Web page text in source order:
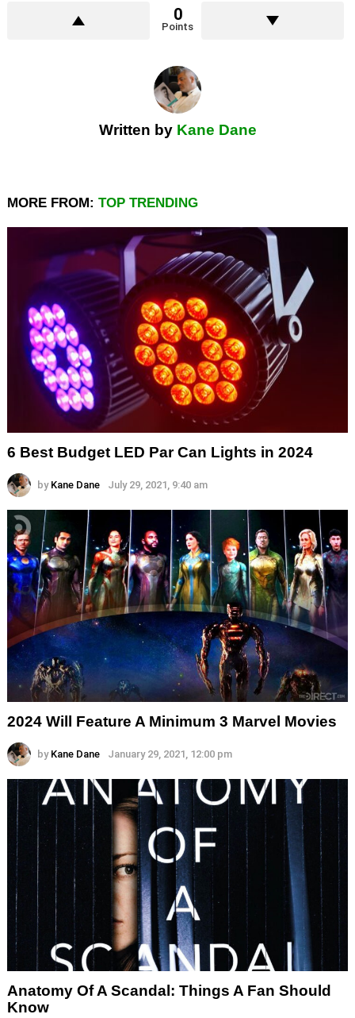
0
Points
Written by Kane Dane
MORE FROM: TOP TRENDING
6 Best Budget LED Par Can Lights in 2024
by Kane Dane July 29, 2021, 9:40 am
2024 Will Feature A Minimum 3 Marvel Movies
by Kane Dane January 29, 2021, 12:00 pm
Anatomy Of A Scandal: Things A Fan Should
Know